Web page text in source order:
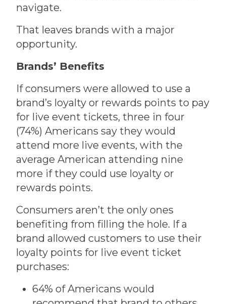
navigate.
That leaves brands with a major
opportunity.
Brands’ Benefits
If consumers were allowed to use a
brand’s loyalty or rewards points to pay
for live event tickets, three in four
(74%) Americans say they would
attend more live events, with the
average American attending nine
more if they could use loyalty or
rewards points.
Consumers aren’t the only ones
benefiting from filling the hole. If a
brand allowed customers to use their
loyalty points for live event ticket
purchases:
64% of Americans would